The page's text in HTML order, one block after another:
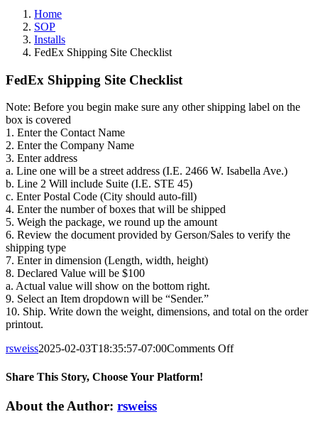
Home
SOP
Installs
FedEx Shipping Site Checklist
FedEx Shipping Site Checklist
Note: Before you begin make sure any other shipping label on the
box is covered
1. Enter the Contact Name
2. Enter the Company Name
3. Enter address
a. Line one will be a street address (I.E. 2466 W. Isabella Ave.)
b. Line 2 Will include Suite (I.E. STE 45)
c. Enter Postal Code (City should auto-fill)
4. Enter the number of boxes that will be shipped
5. Weigh the package, we round up the amount
6. Review the document provided by Gerson/Sales to verify the
shipping type
7. Enter in dimension (Length, width, height)
8. Declared Value will be $100
a. Actual value will show on the bottom right.
9. Select an Item dropdown will be “Sender.”
10. Ship. Write down the weight, dimensions, and total on the order
printout.
rsweiss2025-02-03T18:35:57-07:00Comments Offon
Share This Story, Choose Your Platform!
Facebook
X
Reddit
LinkedIn
Tumblr
Pinterest
Vk
Email
About the Author: rsweiss